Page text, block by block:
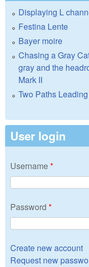
Displaying L
Festina Lente
Bayer moire
Chasing a Gray
gray and the
Mark II
Two Paths
User login
Username*
Password *
Create new account
Request new